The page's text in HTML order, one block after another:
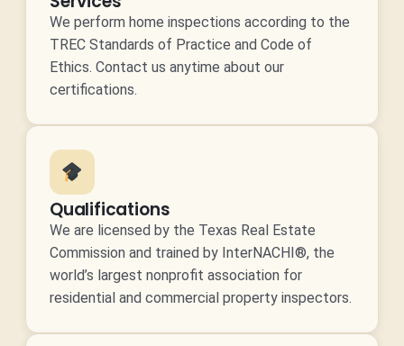
We perform home inspections according to the
TREC Standards of Practice and Code of
Ethics. Contact us anytime about our
certifications.
Qualifications
We are licensed by the Texas Real Estate
Commission and trained by InterNACHI®, the
world’s largest nonprofit association for
residential and commercial property inspectors.